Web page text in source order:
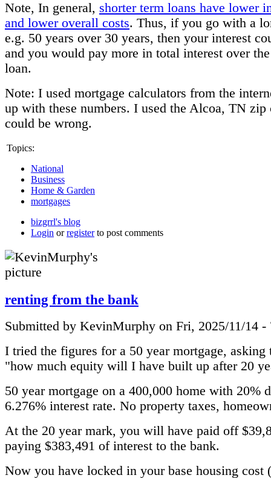
Note, In general, shorter term loans have lower
and lower overall costs. Thus, if you go with a
e.g. 50 years over 30 years, then your interest
and you would pay more in total interest over
loan.
Note: I used mortgage calculators from the
up with these numbers. I used the Alcoa, TN zip
could be wrong.
Topics:
National
Business
Home & Garden
mortgages
bizgrrl's blog
Login orregisterto post comments
renting from the bank
Submitted by KevinMurphy on Fri, 2025/11/14 -
I tried the figures for a 50 year mortgage, asking
"how much equity will I have built up after 20
50 year mortgage on a 400,000 home with 20%
6.276% interest rate. No property taxes,
At the 20 year mark, you will have paid off
paying $383,491 of interest to the bank.
Now you have locked in your base housing cost